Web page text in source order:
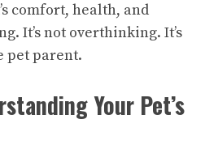
comfort, health, and
It’s not overthinking. It’s
pet parent.
Your Pet’s